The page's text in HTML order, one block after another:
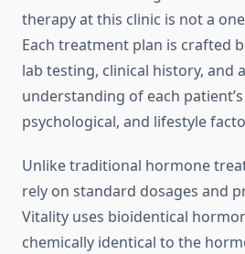
therapy at this clinic is not a
Each treatment plan is crafted
lab testing, clinical history, and
understanding of each
psychological, and lifestyle
Unlike traditional hormone
rely on standard dosages and
Vitality uses bioidentical
chemically identical to the